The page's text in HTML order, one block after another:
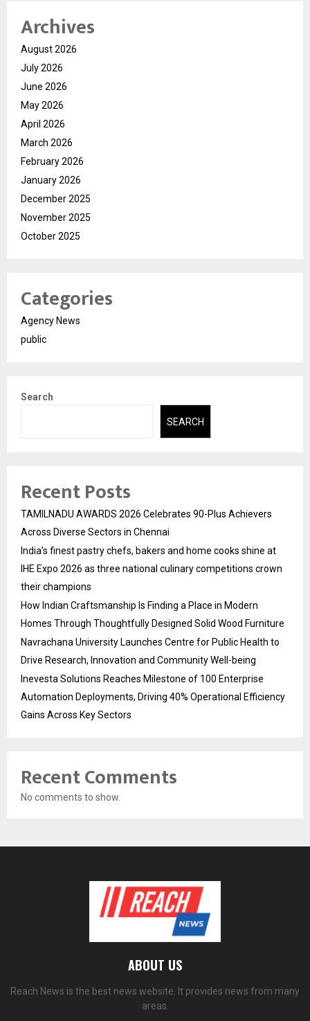
Archives
August 2026
July 2026
June 2026
May 2026
April 2026
March 2026
February 2026
January 2026
December 2025
November 2025
October 2025
Categories
Agency News
public
Search
SEARCH
Recent Posts
TAMILNADU AWARDS 2026 Celebrates 90-Plus Achievers
Across Diverse Sectors in Chennai
India’s finest pastry chefs, bakers and home cooks shine at
IHE Expo 2026 as three national culinary competitions crown
their champions
How Indian Craftsmanship Is Finding a Place in Modern
Homes Through Thoughtfully Designed Solid Wood Furniture
Navrachana University Launches Centre for Public Health to
Drive Research, Innovation and Community Well-being
Inevesta Solutions Reaches Milestone of 100 Enterprise
Automation Deployments, Driving 40% Operational Efficiency
Gains Across Key Sectors
Recent Comments
No comments to show.
ABOUT US
Reach News is the best news website. It provides news from many
areas.